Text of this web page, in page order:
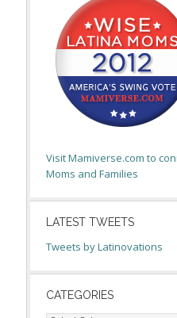
Visit Mamiverse.com to
Moms and Families
LATEST TWEETS
Tweets by Latinovations
CATEGORIES